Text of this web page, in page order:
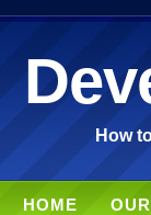
How
HOME